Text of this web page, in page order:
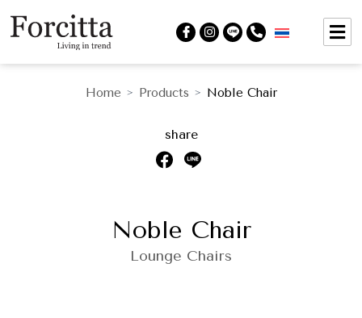
Home > Products > Noble Chair
share
Noble Chair
Lounge Chairs